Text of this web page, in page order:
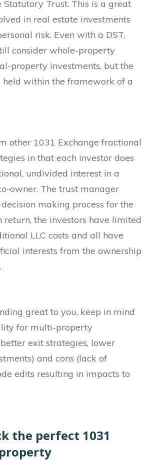
Trust. This is a great
in real estate investments
risk. Even with a DST,
consider whole-property
property investments, but the
within the framework of a
other 1031 Exchange fractional
in that each investor does
undivided interest in a
owner. The trust manager
making process for the
return, the investors have limited
LLC costs and all have
interests from the ownership
great to you, keep in mind
for multi-property
exit strategies, lower
and cons (lack of
edits resulting in impacts to
the perfect 1031